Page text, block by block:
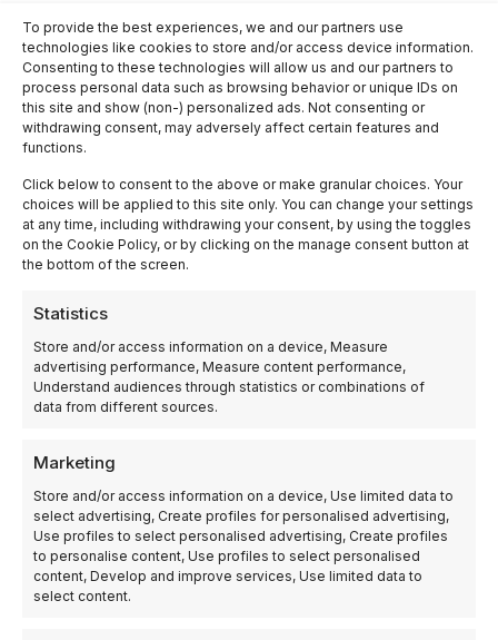
To provide the best experiences, we and our partners use
technologies like cookies to store and/or access device information.
Consenting to these technologies will allow us and our partners to
process personal data such as browsing behavior or unique IDs on
this site and show (non-) personalized ads. Not consenting or
withdrawing consent, may adversely affect certain features and
functions.
Click below to consent to the above or make granular choices. Your
choices will be applied to this site only. You can change your settings
at any time, including withdrawing your consent, by using the toggles
on the Cookie Policy, or by clicking on the manage consent button at
the bottom of the screen.
Statistics
Store and/or access information on a device, Measure
advertising performance, Measure content performance,
Understand audiences through statistics or combinations of
data from different sources.
Marketing
Store and/or access information on a device, Use limited data to
select advertising, Create profiles for personalised advertising,
Use profiles to select personalised advertising, Create profiles
to personalise content, Use profiles to select personalised
content, Develop and improve services, Use limited data to
select content.
Industrial
automation
company in
Alicante
Industrial
automation
company in
Zaragoza
Industrial
automation
company in
Tarragona
automation
company in
Albacete
Industrial
automation
company in
Burgos
automation
company in
Girona
automation
company in
Granada
ELECPROY
INDUSTRIAL
Racó Industrial Park,
Tramuntana Street No.
7, 46612 Corbera /
Valencia – Spain